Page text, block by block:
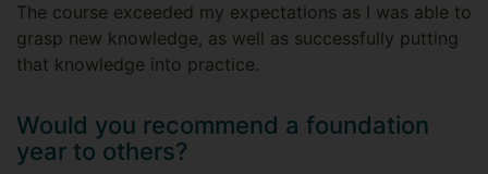
The course exceeded my expectations as I was able to
grasp new knowledge, as well as successfully putting
that knowledge into practice.
Would you recommend a foundation
year to others?